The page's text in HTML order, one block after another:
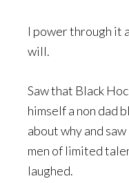
I power through it
will.
Saw that Black
himself a non dad
about why and
men of limited
laughed.